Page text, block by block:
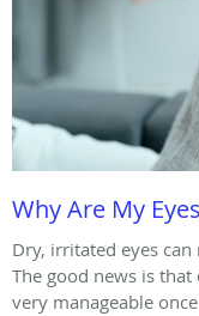
Why Are My
Dry, irritated eyes
The good news is
very manageable